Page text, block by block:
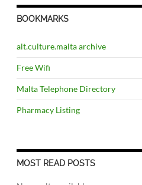
o
i
s
BOOKMARKS
alt.culture.malta archive
Free Wifi
Malta Telephone Directory
Pharmacy Listing
MOST READ POSTS